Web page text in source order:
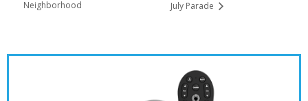
Neighborhood
July Parade